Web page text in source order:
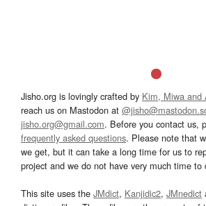
Jisho.org is lovingly crafted by Kim, Miwa and
reach us on Mastodon at
jisho.org@gmail.com. Before you contact us,
frequently asked questions. Please note that
we get, but it can take a long time for us to
project and we do not have very much time to
This site uses the JMdict, Kanjidic2, JMnedict